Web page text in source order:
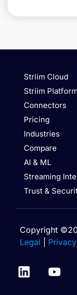
Striim Cloud
Striim Platform
Connectors
Pricing
Industries
Compare
AI & ML
Streaming
Trust &
Copyright
Legal